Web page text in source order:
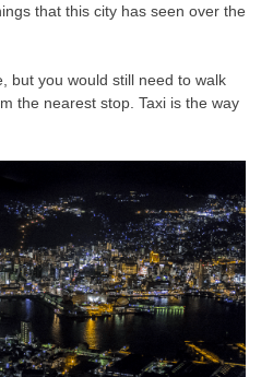
that this city has seen over the
but you would still need to walk
the nearest stop. Taxi is the way